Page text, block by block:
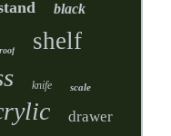
black
shelf
knife scale
drawer